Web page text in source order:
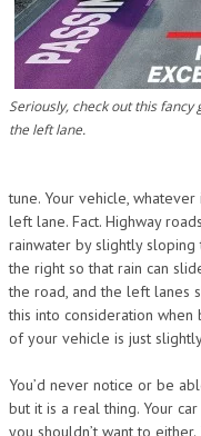
Seriously, check out this fancy
the left lane.
tune. Your vehicle,
left lane. Fact. Highway
rainwater by slightly
the right so that rain can
the road, and the left lanes
this into consideration
of your vehicle is just
You’d never notice or be
but it is a real thing. Your
you shouldn’t want to